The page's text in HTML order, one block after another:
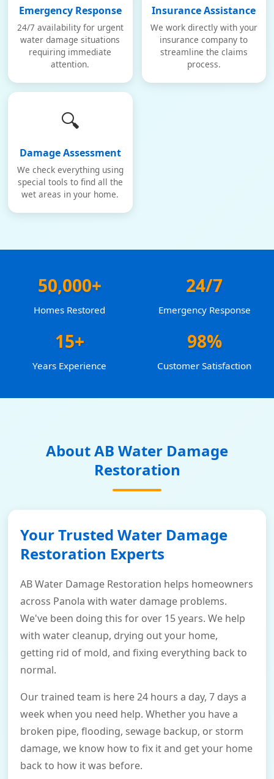
Emergency Response
24/7 availability for urgent
water damage situations
requiring immediate
attention.
Insurance Assistance
We work directly with your
insurance company to
streamline the claims
process.
🔍
Damage Assessment
We check everything using
special tools to find all the
wet areas in your home.
50,000+
Homes Restored
24/7
Emergency Response
15+
Years Experience
98%
Customer Satisfaction
About AB Water Damage
Restoration
Your Trusted Water Damage
Restoration Experts
AB Water Damage Restoration helps homeowners
across Panola with water damage problems.
We've been doing this for over 15 years. We help
with water cleanup, drying out your home,
getting rid of mold, and fixing everything back to
normal.
Our trained team is here 24 hours a day, 7 days a
week when you need help. Whether you have a
broken pipe, flooding, sewage backup, or storm
damage, we know how to fix it and get your home
back to how it was before.